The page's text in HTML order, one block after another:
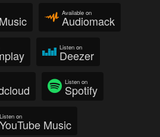
Available on
Audiomack
Listen on
Deezer
Listen on
Spotify
Listen on
YouTube Music